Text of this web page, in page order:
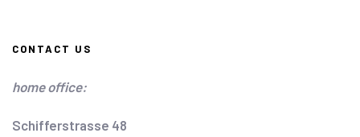
CONTACT US
home office:
Schifferstrasse 48